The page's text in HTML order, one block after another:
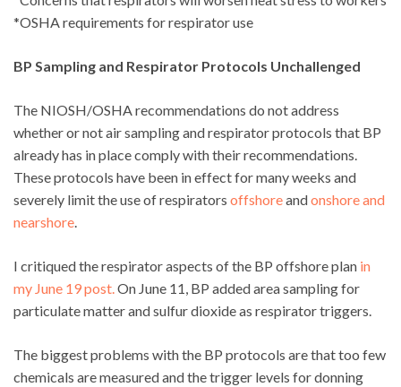
*OSHA requirements for respirator use
BP Sampling and Respirator Protocols Unchallenged
The NIOSH/OSHA recommendations do not address
whether or not air sampling and respirator protocols that BP
already has in place comply with their recommendations.
These protocols have been in effect for many weeks and
severely limit the use of respirators offshoreandonshore and
nearshore.
I critiqued the respirator aspects of the BP offshore plan in
my June 19 post.On June 11, BP added area sampling for
particulate matter and sulfur dioxide as respirator triggers.
The biggest problems with the BP protocols are that too few
chemicals are measured and the trigger levels for donning